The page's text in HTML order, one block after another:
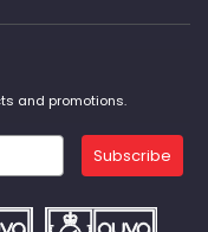
and promotions.
Subscribe